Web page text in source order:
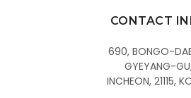
CONTACT
690, BONGO-
GYEYANG-
INCHEON, 21115,